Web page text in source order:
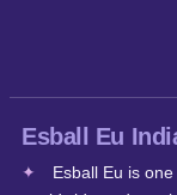
Esball Eu
Esball Eu is